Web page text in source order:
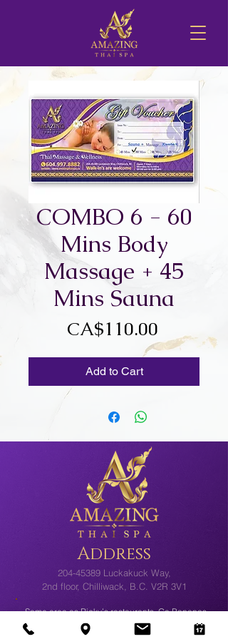
COMBO 6 - 60
Mins Body
Massage + 45
Mins Sauna
CA$110.00Price
Add to Cart
Address
204-45389 Luckakuck Way,
2nd floor, Chilliwack, B.C. V2R 3V1
Same area as Ricky’s restaurants, Go Bananas
and Cloverdale Paint. Plenty of Free Parking